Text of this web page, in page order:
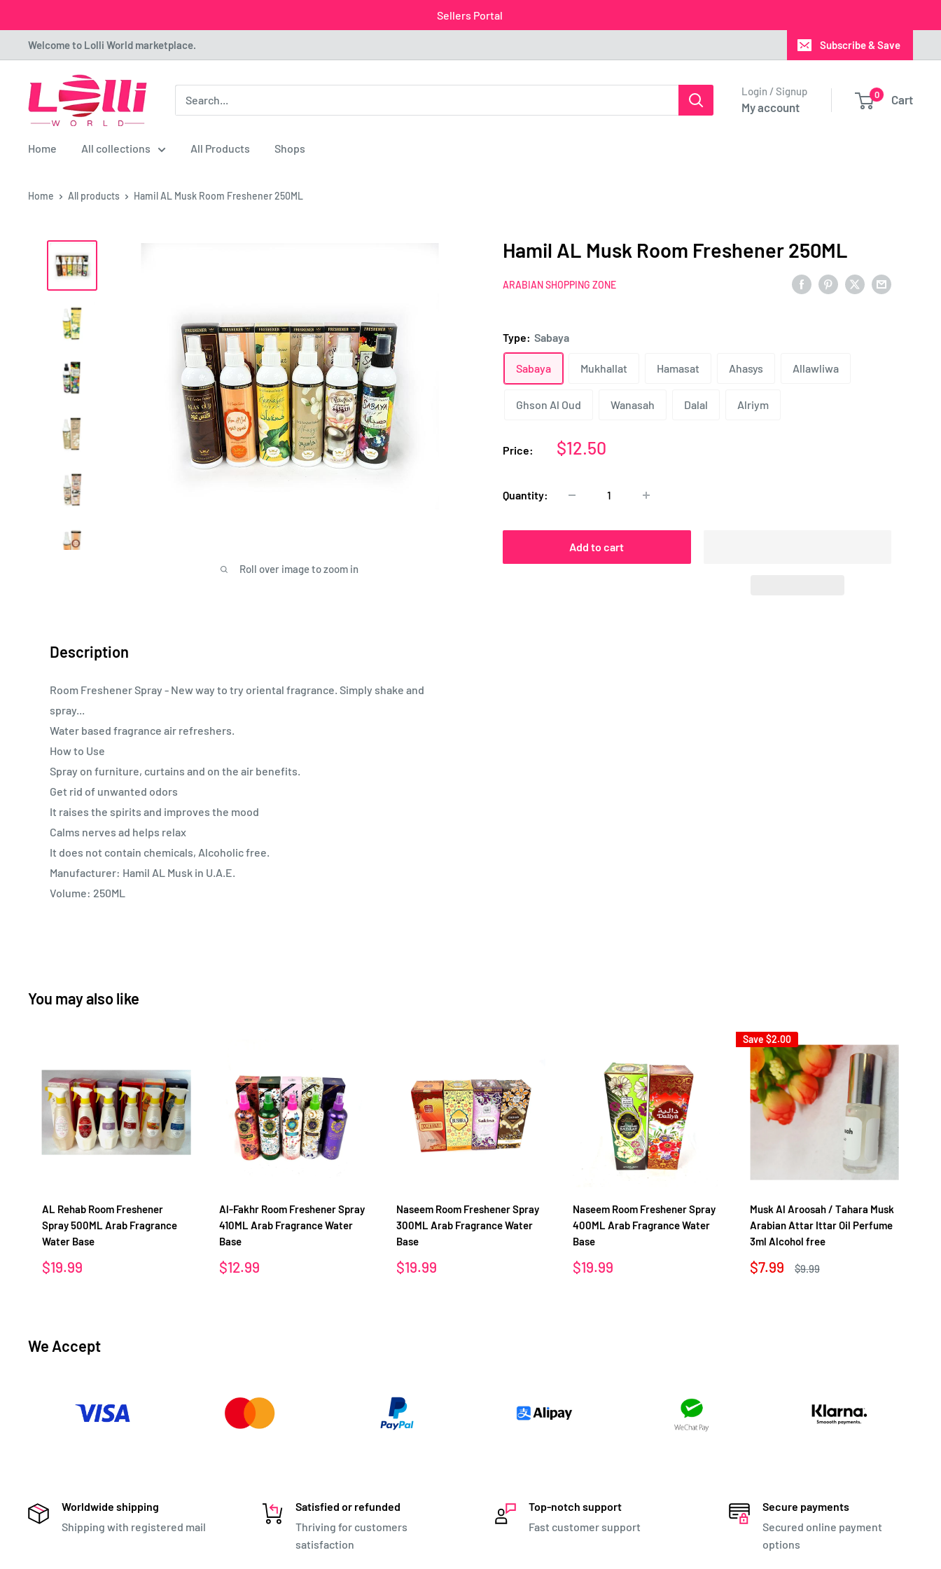
Sellers Portal
to
content
Welcome to Lolli World marketplace. Subscribe & Save
Lolli
World
Marketplace
Login / Signup
My account
0 Cart
Home All collections All Products Shops
Home All products Hamil AL Musk Room Freshener 250ML
Roll over image to zoom in
Hamil AL Musk Room Freshener 250ML
ARABIAN SHOPPING ZONE
Type: Sabaya
Sabaya Mukhallat Hamasat Ahasys Allawliwa
Ghson Al Oud Wanasah Dalal Alriym
Price:
Sale
$12.50
Quantity:
Add to cart
Description
Room Freshener Spray - New way to try oriental fragrance. Simply shake and
spray...
Water based fragrance air refreshers.
How to Use
Spray on furniture, curtains and on the air benefits.
Get rid of unwanted odors
It raises the spirits and improves the mood
Calms nerves ad helps relax
It does not contain chemicals, Alcoholic free.
Manufacturer: Hamil AL Musk in U.A.E.
Volume: 250ML
You may also like
AL Rehab Room Freshener
Spray 500ML Arab Fragrance
Water Base
Sale
$19.99
Al-Fakhr Room Freshener Spray
410ML Arab Fragrance Water
Base
Sale
$12.99
Naseem Room Freshener Spray
300ML Arab Fragrance Water
Base
Sale
$19.99
Naseem Room Freshener Spray
400ML Arab Fragrance Water
Base
Sale
$19.99
Save$2.00
Musk Al Aroosah / Tahara Musk
Arabian Attar Ittar Oil Perfume
3ml Alcohol free
Sale
$7.99
Regular
$9.99
We Accept
Worldwide shipping
Shipping with registered mail
Satisfied or refunded
Thriving for customers
satisfaction
Top-notch support
Fast customer support
Secure payments
Secured online payment
options